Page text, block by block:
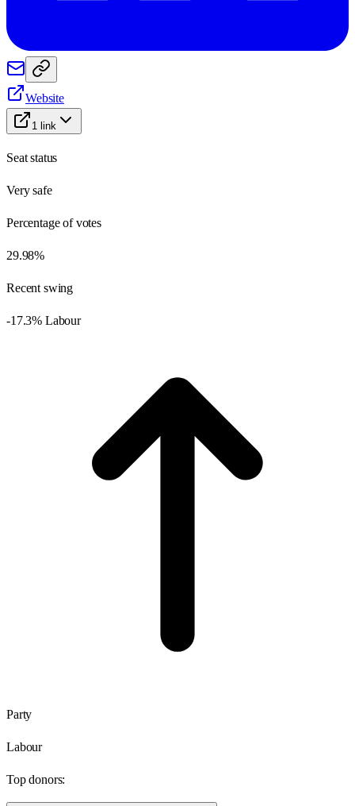
Website
1 link
Seat status
Very safe
Percentage of votes
29.98%
Recent swing
-17.3% Labour
Party
Labour
Top donors: